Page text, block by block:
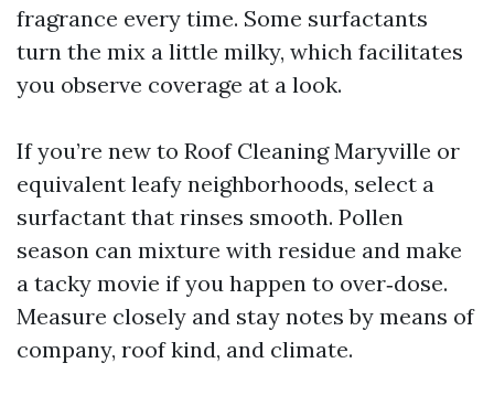
fragrance every time. Some surfactants
turn the mix a little milky, which facilitates
you observe coverage at a look.
If you’re new to Roof Cleaning Maryville or
equivalent leafy neighborhoods, select a
surfactant that rinses smooth. Pollen
season can mixture with residue and make
a tacky movie if you happen to over‑dose.
Measure closely and stay notes by means of
company, roof kind, and climate.